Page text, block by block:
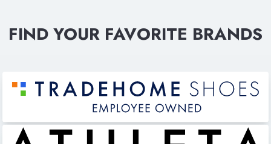
FIND YOUR FAVORITE BRANDS